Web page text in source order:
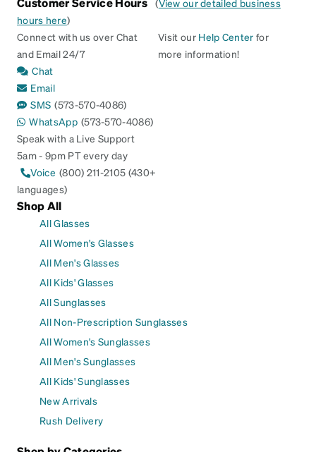
(View our detailed business
hours here)
Connect with us over Chat
and Email 24/7
Chat
Email
SMS (573-570-4086)
WhatsApp (573-570-4086)
Speak with a Live Support
5am - 9pm PT every day
Voice (800) 211-2105 (430+
languages)
Visit our Help Center for
more information!
Shop All
All Glasses
All Women's Glasses
All Men's Glasses
All Kids' Glasses
All Sunglasses
All Non-Prescription Sunglasses
All Women's Sunglasses
All Men's Sunglasses
All Kids' Sunglasses
New Arrivals
Rush Delivery